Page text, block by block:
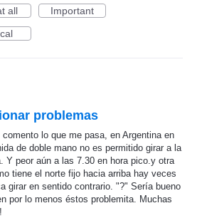
all
Important
problemas
comento lo que me pasa, en Argentina en
de doble mano no es permitido girar a la
Y peor aún a las 7.30 en hora pico.y otra
tiene el norte fijo hacia arriba hay veces
girar en sentido contrario. "?" Sería bueno
por lo menos éstos problemita. Muchas